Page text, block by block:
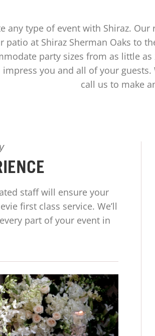
any type of event with Shiraz.
patio at Shiraz Sherman Oaks to
party sizes from as little
impress you and all of your
call us to make
staff will ensure your
first class service. We’ll
part of your event in